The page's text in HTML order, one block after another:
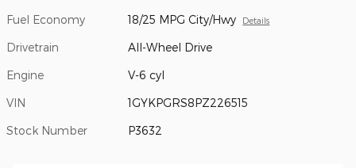
Fuel Economy 18/25 MPG City/Hwy Details
Drivetrain All-Wheel Drive
Engine V-6 cyl
VIN 1GYKPGRS8PZ226515
Stock Number P3632